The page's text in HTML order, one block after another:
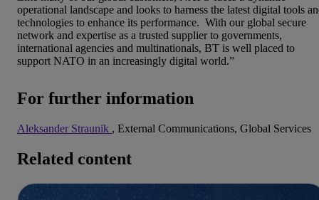
operational landscape and looks to harness the latest digital tools
technologies to enhance its performance. With our global secure
network and expertise as a trusted supplier to governments,
international agencies and multinationals, BT is well placed to
support NATO in an increasingly digital world.”
For further information
Aleksander Straunik , External Communications, Global Services
Related content